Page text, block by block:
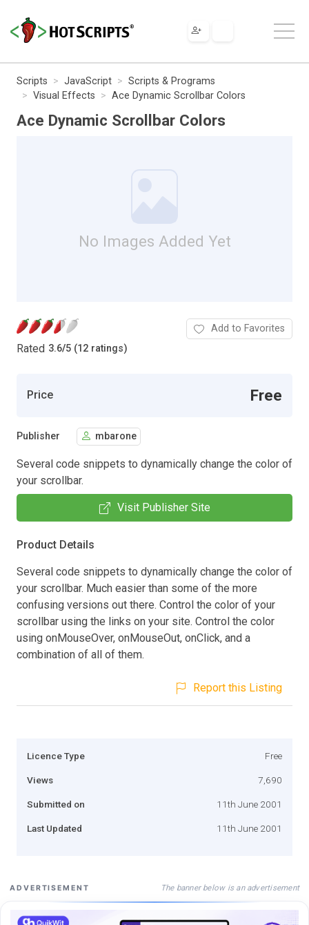
Scripts JavaScript
Scripts & Programs
Visual Effects
Ace Dynamic Scrollbar Colors
Ace Dynamic Scrollbar Colors
No Images Added Yet
Rated 3.6/5 (12 ratings)
Add to Favorites
Price Free
Publisher mbarone
Several code snippets to dynamically change the color of
your scrollbar.
Visit Publisher Site
Product Details
Several code snippets to dynamically change the color of
your scrollbar. Much easier than some of the more
confusing versions out there. Control the color of your
scrollbar using the links on your site. Control the color
using onMouseOver, onMouseOut, onClick, and a
combination of all of them.
Report this Listing
Licence Type Free
Views 7,690
Submitted on 11th June 2001
Last Updated 11th June 2001
ADVERTISEMENT The banner below is an advertisement